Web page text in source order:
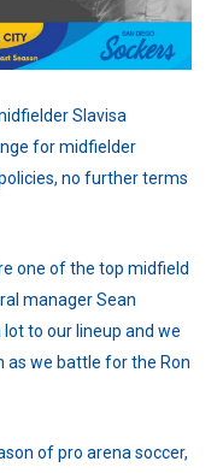
Slavisa
for midfielder
no further terms
one of the top midfield
manager Sean
lot to our lineup and we
as we battle for the Ron
of pro arena soccer,